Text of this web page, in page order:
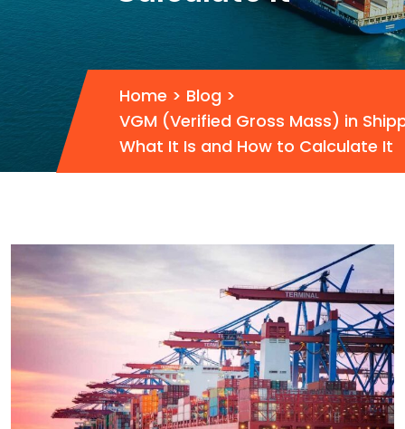
Home > Blog >
VGM (Verified Gross Mass) in
What It Is and How to Calculate It